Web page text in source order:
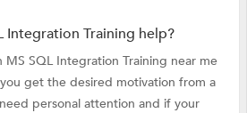
Integration Training help?
SQL Integration Training near me
get the desired motivation from a
personal attention and if your